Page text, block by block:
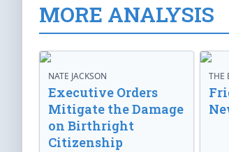
MORE ANALYSIS
NATE JACKSON
Executive Orders
Mitigate the Damage
on Birthright
Citizenship
THE